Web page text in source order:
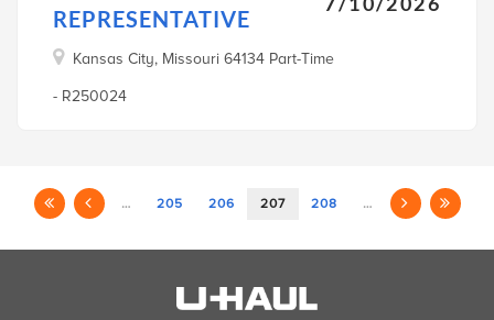
REPRESENTATIVE
Kansas City, Missouri 64134 Part-Time
- R250024
… 205 206 207 208 …